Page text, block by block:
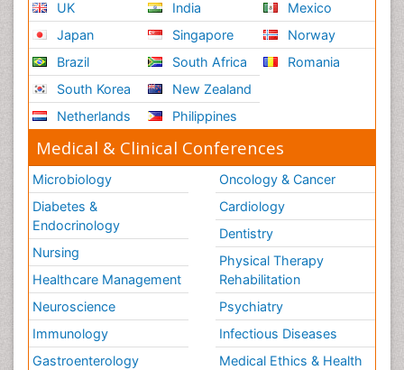
UK
Japan
Brazil
South Korea
Netherlands
India
Singapore
South Africa
New Zealand
Philippines
Mexico
Norway
Romania
Medical & Clinical Conferences
Microbiology
Diabetes &
Endocrinology
Nursing
Healthcare Management
Neuroscience
Immunology
Gastroenterology
Oncology & Cancer
Cardiology
Dentistry
Physical Therapy
Rehabilitation
Psychiatry
Infectious Diseases
Medical Ethics & Health